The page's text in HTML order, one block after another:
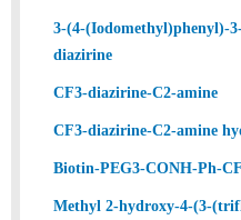
3-(4-(Iodomethyl)phenyl)-
diazirine
CF3-diazirine-C2-amine
CF3-diazirine-C2-amine
Biotin-PEG3-CONH-Ph-
Methyl 2-hydroxy-4-(3-